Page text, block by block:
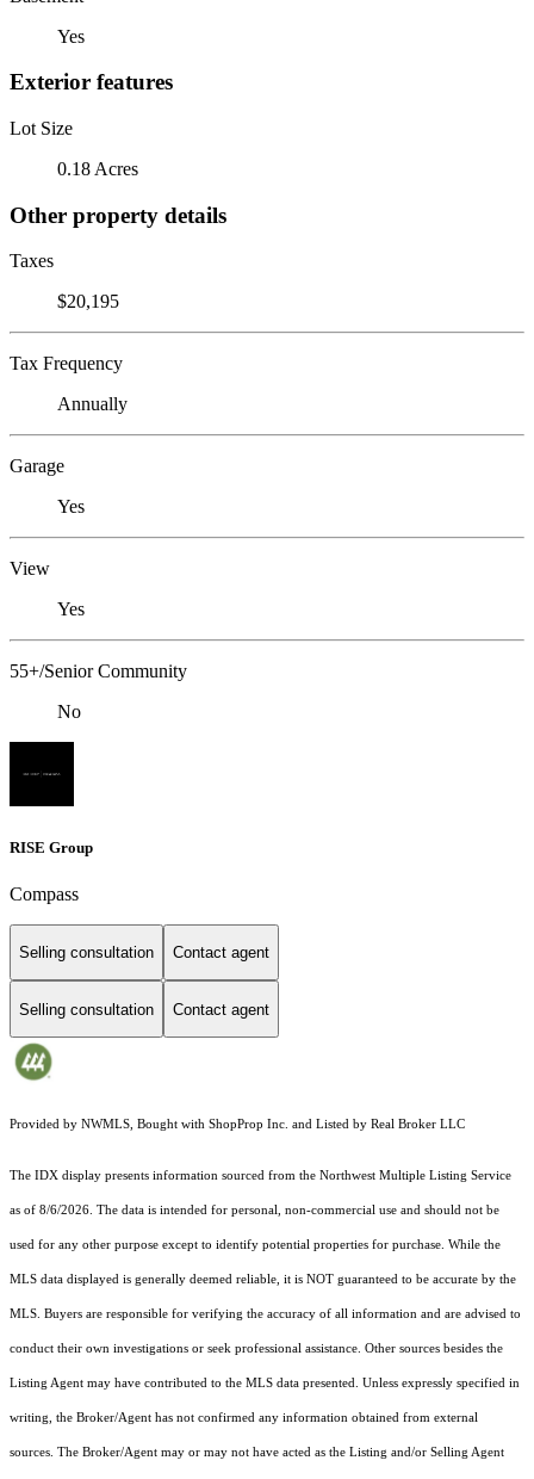
Yes
Exterior features
Lot Size
0.18 Acres
Other property details
Taxes
$20,195
Tax Frequency
Annually
Garage
Yes
View
Yes
55+/Senior Community
No
RISE Group
Compass
Selling consultation Contact agent
Selling consultation Contact agent
Provided by NWMLS, Bought with ShopProp Inc. and Listed by Real Broker LLC
The IDX display presents information sourced from the Northwest Multiple Listing Service
as of 8/6/2026. The data is intended for personal, non-commercial use and should not be
used for any other purpose except to identify potential properties for purchase. While the
MLS data displayed is generally deemed reliable, it is NOT guaranteed to be accurate by the
MLS. Buyers are responsible for verifying the accuracy of all information and are advised to
conduct their own investigations or seek professional assistance. Other sources besides the
Listing Agent may have contributed to the MLS data presented. Unless expressly specified in
writing, the Broker/Agent has not confirmed any information obtained from external
sources. The Broker/Agent may or may not have acted as the Listing and/or Selling Agent